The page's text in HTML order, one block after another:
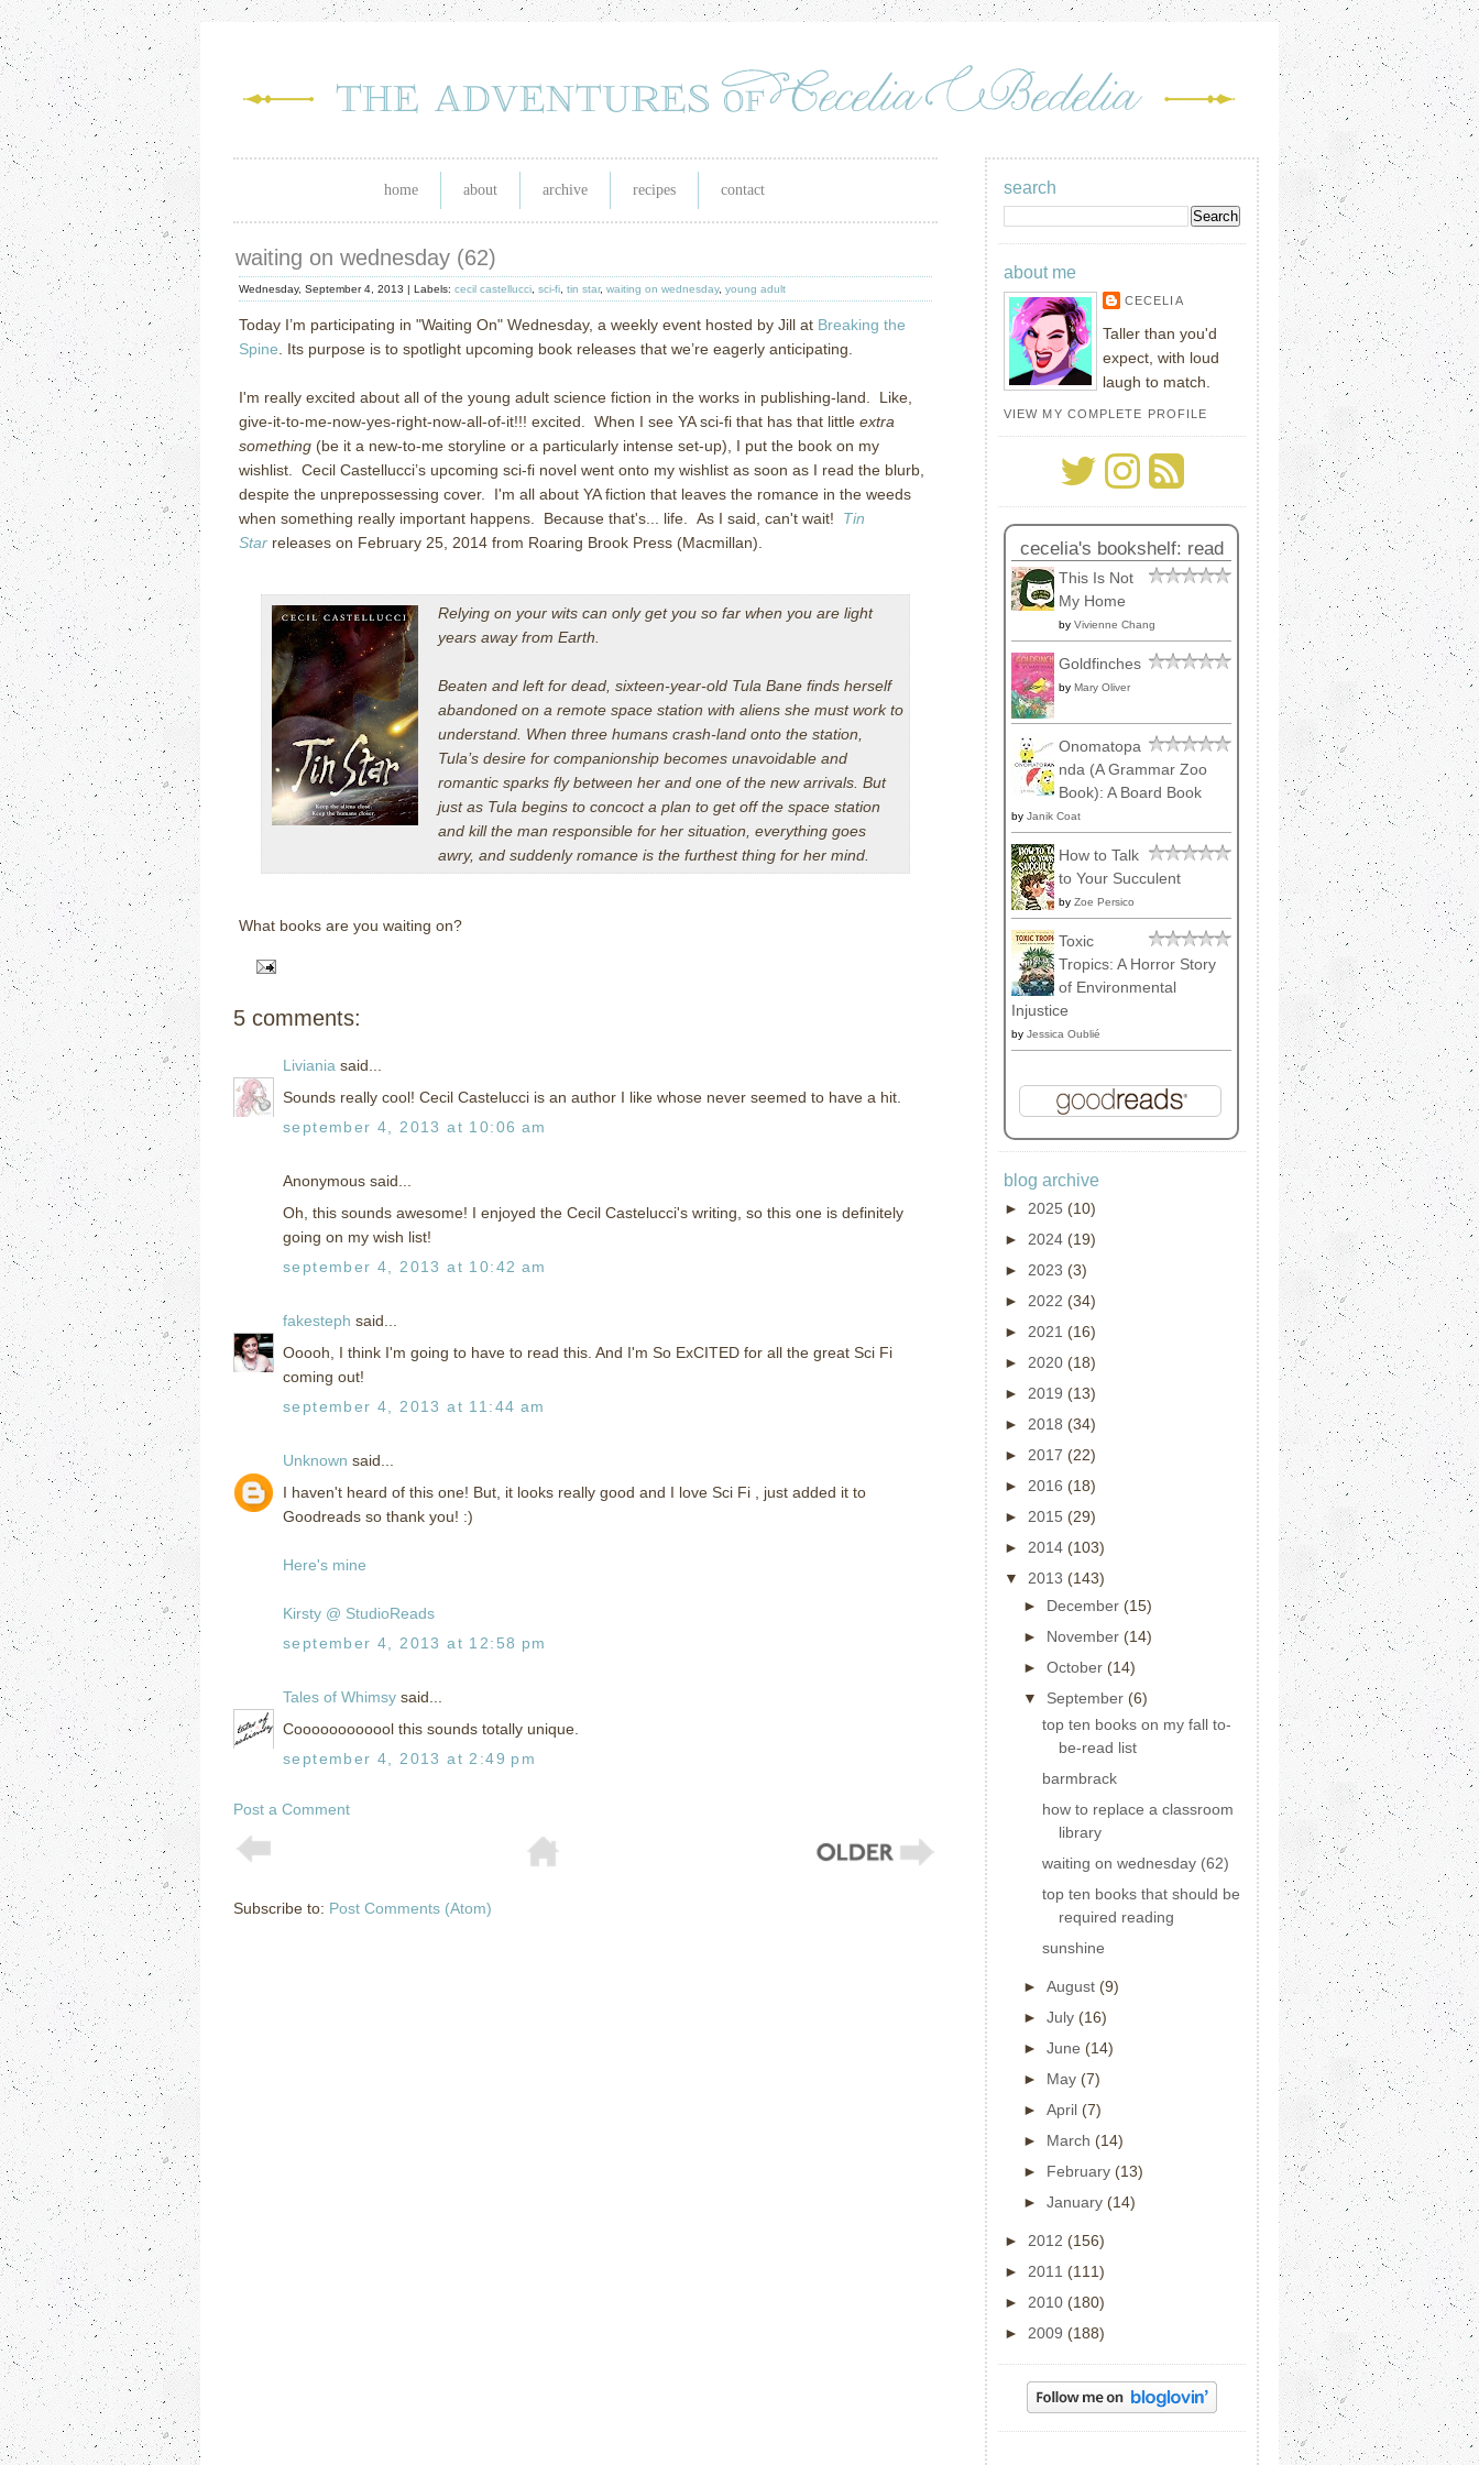
home about archive recipes contact
waiting on wednesday (62)
Wednesday, September 4, 2013 | Labels: cecil castellucci sci-fi tin star, waiting on wednesday, young adult
Today I’m participating in "Waiting On" Wednesday, a weekly event hosted by Jill at Breaking the
Spine . Its purpose is to spotlight upcoming book releases that we’re eagerly anticipating.
I'm really excited about all of the young adult science fiction in the works in publishing-land. Like,
give-it-to-me-now-yes-right-now-all-of-it!!! excited. When I see YA sci-fi that has that little extra
something (be it a new-to-me storyline or a particularly intense set-up), I put the book on my
wishlist. Cecil Castellucci’s upcoming sci-fi novel went onto my wishlist as soon as I read the blurb,
despite the unprepossessing cover. I'm all about YA fiction that leaves the romance in the weeds
when something really important happens. Because that's... life. As I said, can't wait! Tin
Star releases on February 25, 2014 from Roaring Brook Press (Macmillan).
Relying on your wits can only get you so far when you are light
years away from Earth.
Beaten and left for dead, sixteen-year-old Tula Bane finds herself
abandoned on a remote space station with aliens she must work to
understand. When three humans crash-land onto the station,
Tula’s desire for companionship becomes unavoidable and
romantic sparks fly between her and one of the new arrivals. But
just as Tula begins to concoct a plan to get off the space station
and kill the man responsible for her situation, everything goes
awry, and suddenly romance is the furthest thing for her mind.
What books are you waiting on?
5 comments:
Liviania said...
Sounds really cool! Cecil Castelucci is an author I like whose never seemed to have a hit.
september 4, 2013 at 10:06 am
Anonymous said...
Oh, this sounds awesome! I enjoyed the Cecil Castelucci's writing, so this one is definitely
going on my wish list!
september 4, 2013 at 10:42 am
fakesteph said...
Ooooh, I think I'm going to have to read this. And I'm So ExCITED for all the great Sci Fi
coming out!
september 4, 2013 at 11:44 am
Unknown said...
I haven't heard of this one! But, it looks really good and I love Sci Fi , just added it to
Goodreads so thank you! :)
Here's mine
Kirsty @ StudioReads
september 4, 2013 at 12:58 pm
Tales of Whimsy said...
Coooooooooool this sounds totally unique.
september 4, 2013 at 2:49 pm
Post a Comment
Subscribe to: Post Comments (Atom)
search
about me
CECELIA
Taller than you'd
expect, with loud
laugh to match.
VIEW MY COMPLETE PROFILE
cecelia's bookshelf: read
This Is Not
My Home
by Vivienne Chang
Goldfinches
by Mary Oliver
Onomatopa
nda (A Grammar Zoo
Book): A Board Book
by Janik Coat
How to Talk
to Your Succulent
by Zoe Persico
Toxic
Tropics: A Horror Story
of Environmental
Injustice
by Jessica Oublié
blog archive
► 2025 (10)
► 2024 (19)
► 2023 (3)
► 2022 (34)
► 2021 (16)
► 2020 (18)
► 2019 (13)
► 2018 (34)
► 2017 (22)
► 2016 (18)
► 2015 (29)
► 2014 (103)
▼ 2013 (143)
► December (15)
► November (14)
► October (14)
▼ September (6)
top ten books on my fall to-
be-read list
barmbrack
how to replace a classroom
library
waiting on wednesday (62)
top ten books that should be
required reading
sunshine
► August (9)
► July (16)
► June (14)
► May (7)
► April (7)
► March (14)
► February (13)
► January (14)
► 2012 (156)
► 2011 (111)
► 2010 (180)
► 2009 (188)